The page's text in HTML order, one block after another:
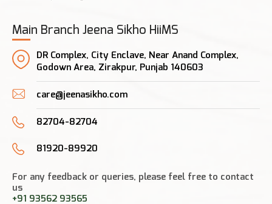
Main Branch Jeena Sikho HiiMS
DR Complex, City Enclave, Near Anand Complex,
Godown Area, Zirakpur, Punjab 140603
care@jeenasikho.com
82704-82704
81920-89920
For any feedback or queries, please feel free to contact
us
+91 93562 93565